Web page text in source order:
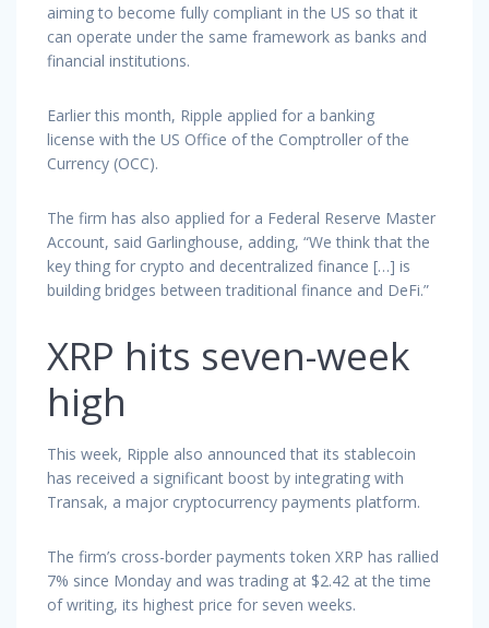
aiming to become fully compliant in the US so that it
can operate under the same framework as banks and
financial institutions.
Earlier this month, Ripple applied for a banking
license with the US Office of the Comptroller of the
Currency (OCC).
The firm has also applied for a Federal Reserve Master
Account, said Garlinghouse, adding, “We think that the
key thing for crypto and decentralized finance […] is
building bridges between traditional finance and DeFi.”
XRP hits seven-week
high
This week, Ripple also announced that its stablecoin
has received a significant boost by integrating with
Transak, a major cryptocurrency payments platform.
The firm’s cross-border payments token XRP has rallied
7% since Monday and was trading at $2.42 at the time
of writing, its highest price for seven weeks.